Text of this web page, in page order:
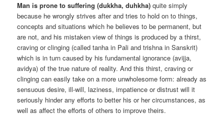
Man is prone to suffering (dukkha, duhkha) quite simply
because he wrongly strives after and tries to hold on to things,
concepts and situations which he believes to be permanent, but
are not, and his mistaken view of things is produced by a thirst,
craving or clinging (called tanha in Pali and trishna in Sanskrit)
which is in turn caused by his fundamental ignorance (avijja,
avidya) of the true nature of reality. And this thirst, craving or
clinging can easily take on a more unwholesome form: already as
sensuous desire, ill-will, laziness, impatience or distrust will it
seriously hinder any efforts to better his or her circumstances, as
well as affect the efforts of others to improve theirs.